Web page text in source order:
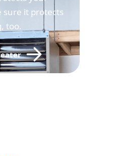
sure it protects
too.